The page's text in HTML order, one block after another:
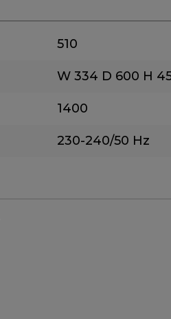
510
W 334 D 600 H
1400
230-240/50 Hz